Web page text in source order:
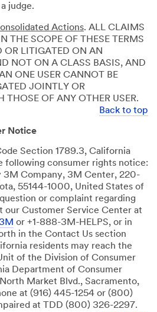
judge.
Actions. ALL CLAIMS
THE SCOPE OF THESE TERMS
OR LITIGATED ON AN
NOT ON A CLASS BASIS, AND
ONE USER CANNOT BE
JOINTLY OR
OF ANY OTHER USER.
Back to top
Notice
Section 1789.3, California
following consumer rights notice:
3M Company, 3M Center, 220-
55144-1000, United States of
or complaint regarding
our Customer Service Center at
or +1-888-3M-HELPS, or in
in the Contact Us section
residents may reach the
of the Division of Consumer
Department of Consumer
Market Blvd., Sacramento,
at (916) 445-1254 or (800)
at TDD (800) 326-2297.